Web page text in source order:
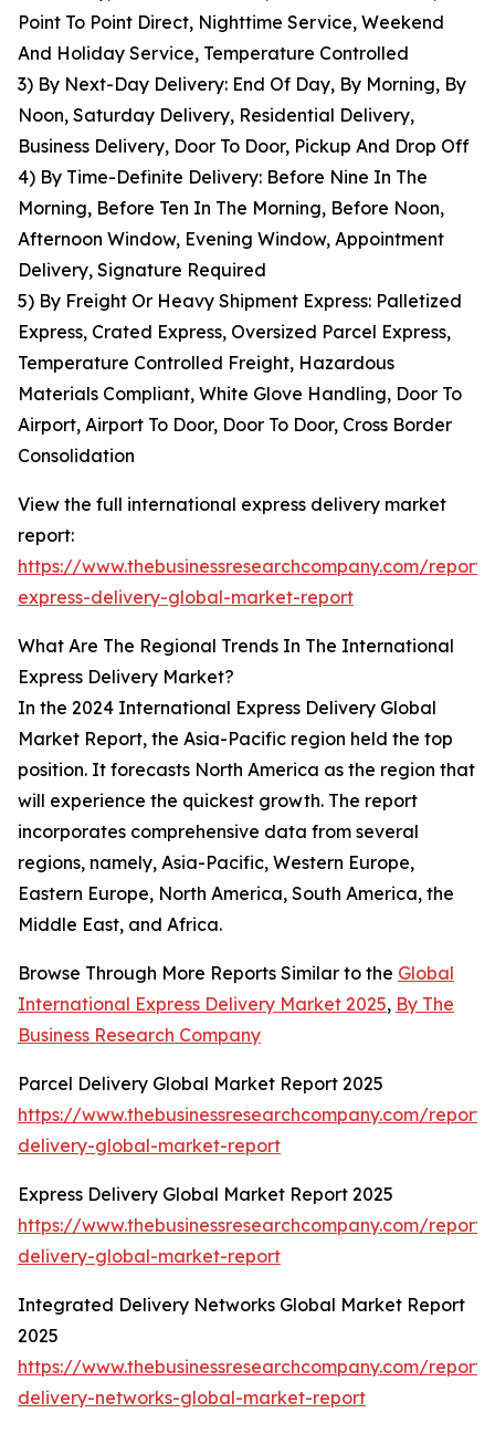
Point To Point Direct, Nighttime Service, Weekend
And Holiday Service, Temperature Controlled
3) By Next-Day Delivery: End Of Day, By Morning, By
Noon, Saturday Delivery, Residential Delivery,
Business Delivery, Door To Door, Pickup And Drop Off
4) By Time-Definite Delivery: Before Nine In The
Morning, Before Ten In The Morning, Before Noon,
Afternoon Window, Evening Window, Appointment
Delivery, Signature Required
5) By Freight Or Heavy Shipment Express: Palletized
Express, Crated Express, Oversized Parcel Express,
Temperature Controlled Freight, Hazardous
Materials Compliant, White Glove Handling, Door To
Airport, Airport To Door, Door To Door, Cross Border
Consolidation
View the full international express delivery market
report:
https://www.thebusinessresearchcompany.com/
express-delivery-global-market-report
What Are The Regional Trends In The International
Express Delivery Market?
In the 2024 International Express Delivery Global
Market Report, the Asia-Pacific region held the top
position. It forecasts North America as the region that
will experience the quickest growth. The report
incorporates comprehensive data from several
regions, namely, Asia-Pacific, Western Europe,
Eastern Europe, North America, South America, the
Middle East, and Africa.
Browse Through More Reports Similar to the Global
International Express Delivery Market 2025, By The
Business Research Company
Parcel Delivery Global Market Report 2025
https://www.thebusinessresearchcompany.com/
delivery-global-market-report
Express Delivery Global Market Report 2025
https://www.thebusinessresearchcompany.com/report/
delivery-global-market-report
Integrated Delivery Networks Global Market Report
2025
https://www.thebusinessresearchcompany.com/
delivery-networks-global-market-report